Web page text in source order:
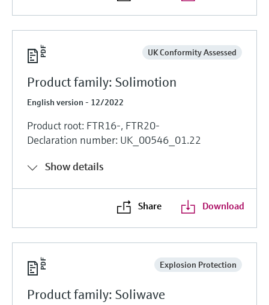
UK Conformity Assessed
Product family: Solimotion
English version - 12/2022
Product root: FTR16-, FTR20-
Declaration number: UK_00546_01.22
Show details
Share Download
Explosion Protection
Product family: Soliwave